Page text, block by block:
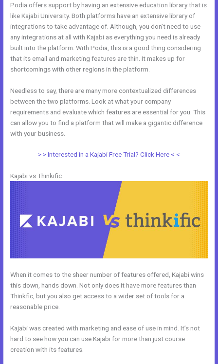
Podia offers support by having an extensive education library that is
like Kajabi University. Both platforms have an extensive library of
integrations to take advantage of. Although, you don’t need to use
any integrations at all with Kajabi as everything you need is already
built into the platform. With Podia, this is a good thing considering
that its email and marketing features are thin. It makes up for
shortcomings with other regions in the platform.
Needless to say, there are many more contextualized differences
between the two platforms. Look at what your company
requirements and evaluate which features are essential for you. This
can allow you to find a platform that will make a gigantic difference
with your business.
> > Interested in a Kajabi Free Trial? Click Here < <
Kajabi vs Thinkific
When it comes to the sheer number of features offered, Kajabi wins
this down, hands down. Not only does it have more features than
Thinkfic, but you also get access to a wider set of tools for a
reasonable price.
Kajabi was created with marketing and ease of use in mind. It’s not
hard to see how you can use Kajabi for more than just course
creation with its features.